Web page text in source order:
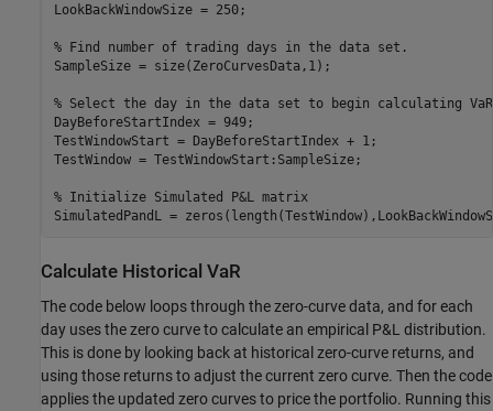
LookBackWindowSize = 250;
% Find number of trading days in the data set.
SampleSize = size(ZeroCurvesData,1);
% Select the day in the data set to begin calculating
DayBeforeStartIndex = 949;
TestWindowStart = DayBeforeStartIndex + 1;
TestWindow = TestWindowStart:SampleSize;
% Initialize Simulated P&L matrix
SimulatedPandL =
Calculate Historical VaR
The code below loops through the zero-curve data, and for each
day uses the zero curve to calculate an empirical P&L distribution.
This is done by looking back at historical zero-curve returns, and
using those returns to adjust the current zero curve. Then the code
applies the updated zero curves to price the portfolio. Running this